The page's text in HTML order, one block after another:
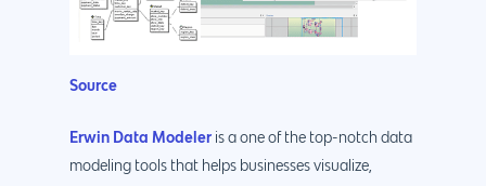
Source
Erwin Data Modeler is a one of the top-notch data
modeling tools that helps businesses visualize,